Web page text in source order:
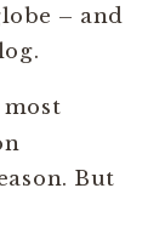
– and
most
But